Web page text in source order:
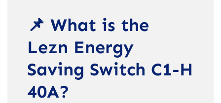
📌 What is the
Lezn Energy
Saving Switch C1-H
40A?